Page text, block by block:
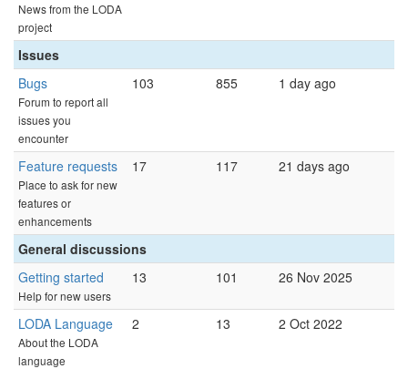
News from the LODA
project
Issues
Bugs
Forum to report all
issues you
encounter
103 855 1 day ago
Feature requests
Place to ask for new
features or
enhancements
17 117 21 days ago
General discussions
Getting started
Help for new users
13 101 26 Nov 2025
LODA Language
About the LODA
language
2 13 2 Oct 2022